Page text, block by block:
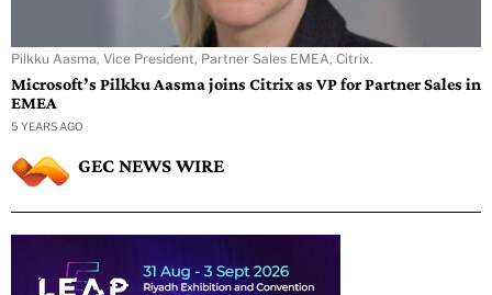
Pilkku Aasma, Vice President, Partner Sales EMEA, Citrix.
Microsoft’s Pilkku Aasma joins Citrix as VP for Partner Sales in
EMEA
5 YEARS AGO
GEC NEWS WIRE